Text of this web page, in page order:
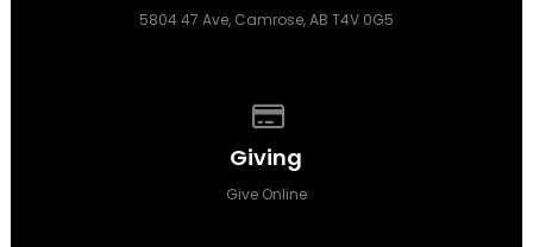
5804 47 Ave, Camrose, AB T4V 0G5
Giving
Give Online